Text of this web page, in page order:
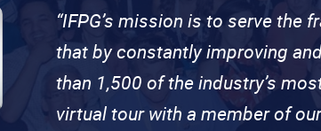
“IFPG’s mission is to serve
that by constantly improving
than 1,500 of the industry’s
virtual tour with a member of